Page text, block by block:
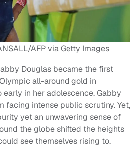
AFP via Getty Images
Douglas became the first
all-around gold in
in her adolescence, Gabby
facing intense public scrutiny. Yet,
yet an unwavering sense of
the globe shifted the heights
see themselves rising to.